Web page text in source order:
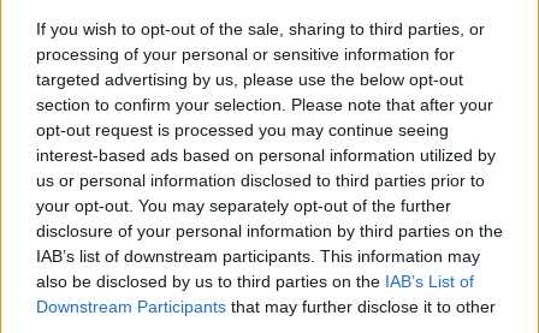
If you wish to opt-out of the sale, sharing to third parties, or
processing of your personal or sensitive information for
targeted advertising by us, please use the below opt-out
section to confirm your selection. Please note that after your
opt-out request is processed you may continue seeing
interest-based ads based on personal information utilized by
us or personal information disclosed to third parties prior to
your opt-out. You may separately opt-out of the further
disclosure of your personal information by third parties on the
IAB’s list of downstream participants. This information may
also be disclosed by us to third parties on the IAB’s List of
Downstream Participants that may further disclose it to other
Married Clergy
Cork to hold open day for men
'considering priesthood' amid
shortage